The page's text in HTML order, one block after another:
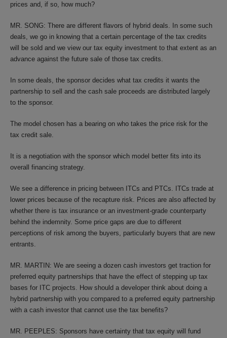
prices and, if so, how much?
MR. SONG: There are different flavors of hybrid deals. In some such
deals, we go in knowing that a certain percentage of the tax credits
will be sold and we view our tax equity investment to that extent as an
advance against the future sale of those tax credits.
In some deals, the sponsor decides what tax credits it wants the
partnership to sell and the cash sale proceeds are distributed largely
to the sponsor.
The model chosen has a bearing on who takes the price risk for the
tax credit sale.
It is a negotiation with the sponsor which model better fits into its
overall financing strategy.
We see a difference in pricing between ITCs and PTCs. ITCs trade at
lower prices because of the recapture risk. Prices are also affected by
whether there is tax insurance or an investment-grade counterparty
behind the indemnity. Some price gaps are due to different
perceptions of risk among the buyers, particularly buyers that are new
entrants.
MR. MARTIN: We are seeing a dozen cash investors get traction for
preferred equity partnerships that have the effect of stepping up tax
bases for ITC projects. How should a developer think about doing a
hybrid partnership with you compared to a preferred equity partnership
with a cash investor that cannot use the tax benefits?
MR. PEEPLES: Sponsors have certainty that tax equity will fund